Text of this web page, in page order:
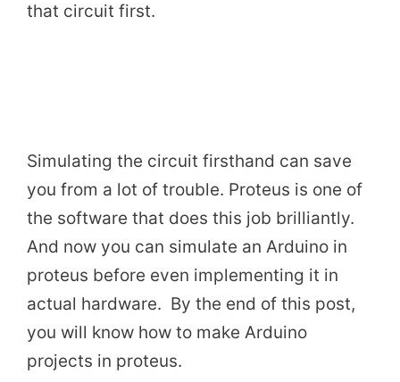
that circuit first.
Simulating the circuit firsthand can save
you from a lot of trouble. Proteus is one of
the software that does this job brilliantly.
And now you can simulate an Arduino in
proteus before even implementing it in
actual hardware. By the end of this post,
you will know how to make Arduino
projects in proteus.